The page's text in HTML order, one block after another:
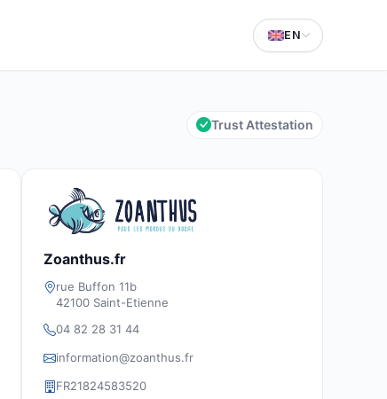
EN
Trust Attestation
Zoanthus.fr
rue Buffon 11b
42100 Saint-Etienne
04 82 28 31 44
information@zoanthus.fr
FR21824583520